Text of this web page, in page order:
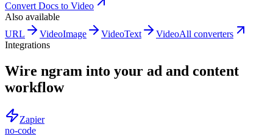
Convert Docs to Video
Also available
URL
VideoImage VideoText VideoAll converters
Integrations
Wire ngram into your ad and content
workflow
Zapier
no-code